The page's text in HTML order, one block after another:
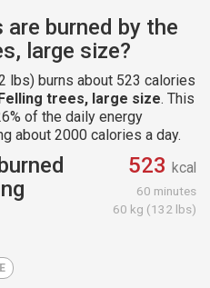
burned by the
large size?
lbs) burns about 523 calories
trees, large size. This
of the daily energy
about 2000 calories a day.
523 kcal
60 minutes
60 kg (132 lbs)